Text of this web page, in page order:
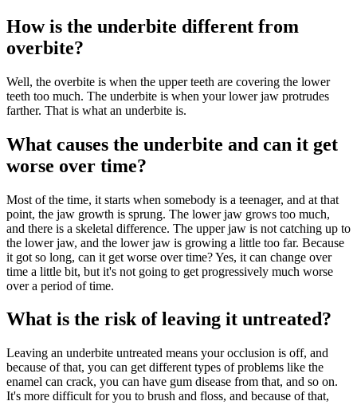
How is the underbite different from
overbite?
Well, the overbite is when the upper teeth are covering the lower
teeth too much. The underbite is when your lower jaw protrudes
farther. That is what an underbite is.
What causes the underbite and can it get
worse over time?
Most of the time, it starts when somebody is a teenager, and at that
point, the jaw growth is sprung. The lower jaw grows too much,
and there is a skeletal difference. The upper jaw is not catching up to
the lower jaw, and the lower jaw is growing a little too far. Because
it got so long, can it get worse over time? Yes, it can change over
time a little bit, but it's not going to get progressively much worse
over a period of time.
What is the risk of leaving it untreated?
Leaving an underbite untreated means your occlusion is off, and
because of that, you can get different types of problems like the
enamel can crack, you can have gum disease from that, and so on.
It's more difficult for you to brush and floss, and because of that,